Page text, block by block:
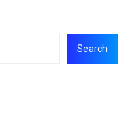
Search